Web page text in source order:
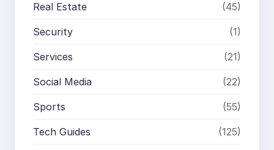
Real Estate (45)
Security (1)
Services (21)
Social Media (22)
Sports (55)
Tech Guides (125)